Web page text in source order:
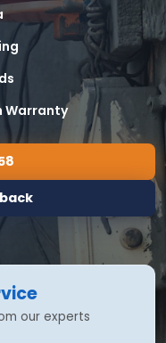
Warranty
our experts